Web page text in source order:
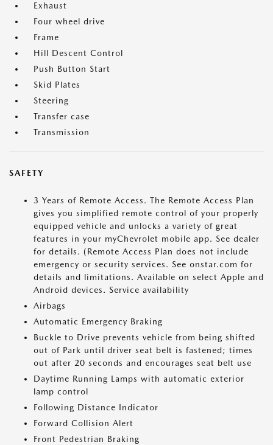
Exhaust
Four wheel drive
Frame
Hill Descent Control
Push Button Start
Skid Plates
Steering
Transfer case
Transmission
SAFETY
3 Years of Remote Access. The Remote Access Plan
gives you simplified remote control of your properly
equipped vehicle and unlocks a variety of great
features in your myChevrolet mobile app. See dealer
for details. (Remote Access Plan does not include
emergency or security services. See onstar.com for
details and limitations. Available on select Apple and
Android devices. Service availability
Airbags
Automatic Emergency Braking
Buckle to Drive prevents vehicle from being shifted
out of Park until driver seat belt is fastened; times
out after 20 seconds and encourages seat belt use
Daytime Running Lamps with automatic exterior
lamp control
Following Distance Indicator
Forward Collision Alert
Front Pedestrian Braking